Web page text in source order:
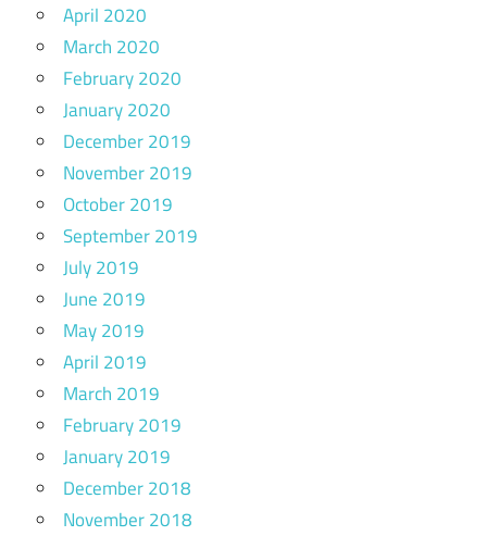
April 2020
March 2020
February 2020
January 2020
December 2019
November 2019
October 2019
September 2019
July 2019
June 2019
May 2019
April 2019
March 2019
February 2019
January 2019
December 2018
November 2018